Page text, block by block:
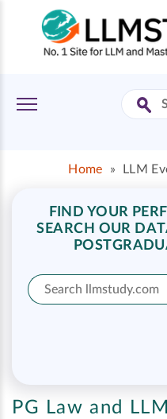
Home » LLM
FIND YOUR
SEARCH OUR
PG Law and